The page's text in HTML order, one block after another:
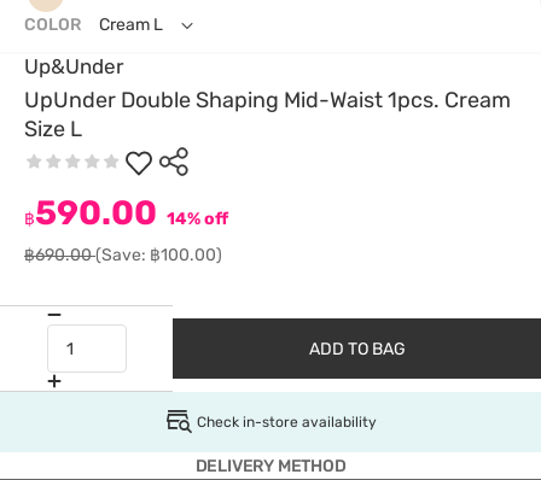
Up&Under
UpUnder Double Shaping Mid-Waist 1pcs. Cream
Size L
฿590.00 14% off
฿690.00(Save: ฿100.00)
COLOR Cream L
ADD TO BAG
Check in-store availability
DELIVERY METHOD